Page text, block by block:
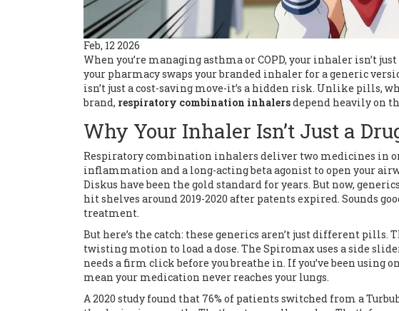
Feb, 12 2026
When you’re managing asthma or COPD, your inhaler isn’t
your pharmacy swaps your branded inhaler for a generic
isn’t just a cost-saving move-it’s a hidden risk. Unlike pills,
brand, respiratory combination inhalersdepend heavily on
Why Your Inhaler Isn’t Just a
Respiratory combination inhalers deliver two medicines in
inflammation and a long-acting beta agonist to open your
Diskus have been the gold standard for years. But now,
hit shelves around 2019-2020 after patents expired. Sounds
treatment.
But here’s the catch: these generics aren’t just different pills.
twisting motion to load a dose. The Spiromax uses a side
needs a firm click before you breathe in. If you’ve been
mean your medication never reaches your lungs.
A 2020 study found that 76% of patients switched from a